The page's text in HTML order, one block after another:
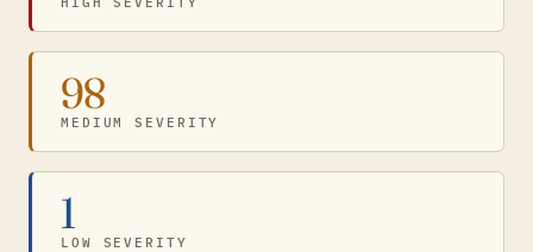
98
MEDIUM SEVERITY
1
LOW SEVERITY